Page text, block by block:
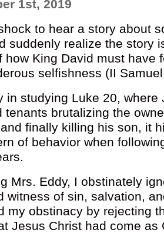
1st, 2019
to hear a story about
suddenly realize the story
how King David must have
selfishness (II
in studying Luke 20, where
tenants brutalizing the
finally killing his son, it
of behavior when
Mrs. Eddy, I obstinately
witness of sin, salvation,
my obstinacy by rejecting
Jesus Christ had come as